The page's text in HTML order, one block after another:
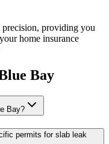
providing you
home insurance
Bay
Bay?
permits for slab leak